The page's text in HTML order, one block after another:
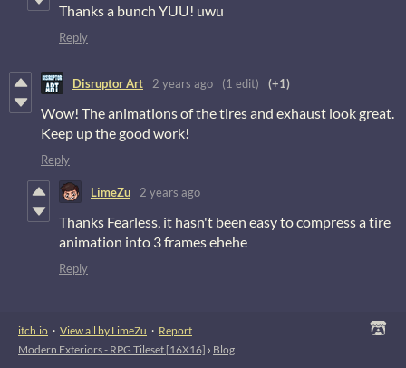
Thanks a bunch YUU! uwu
Reply
Disruptor Art 2 years ago (1 edit) (+1)
Wow! The animations of the tires and exhaust look great.
Keep up the good work!
Reply
LimeZu 2 years ago
Thanks Fearless, it hasn't been easy to compress a tire
animation into 3 frames ehehe
Reply
itch.io · View all by LimeZu · Report
Modern Exteriors - RPG Tileset [16X16] › Blog